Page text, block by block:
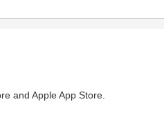
and Apple App Store